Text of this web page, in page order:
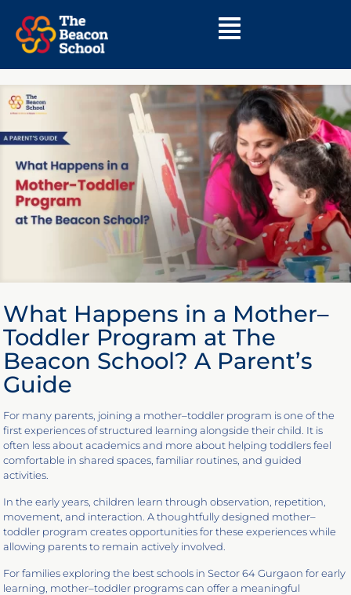
What Happens in a Mother–
Toddler Program at The
Beacon School? A Parent’s
Guide
For many parents, joining a mother–toddler program is one of the
first experiences of structured learning alongside their child. It is
often less about academics and more about helping toddlers feel
comfortable in shared spaces, familiar routines, and guided
activities.
In the early years, children learn through observation, repetition,
movement, and interaction. A thoughtfully designed mother–
toddler program creates opportunities for these experiences while
allowing parents to remain actively involved.
For families exploring the best schools in Sector 64 Gurgaon for early
learning, mother–toddler programs can offer a meaningful